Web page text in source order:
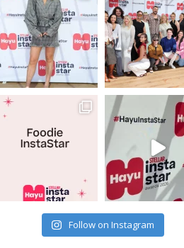
Follow on Instagram